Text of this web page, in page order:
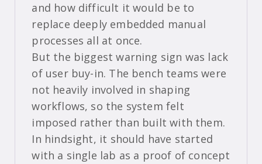
and how difficult it would be to
replace deeply embedded manual
processes all at once.
But the biggest warning sign was lack
of user buy-in. The bench teams were
not heavily involved in shaping
workflows, so the system felt
imposed rather than built with them.
In hindsight, it should have started
with a single lab as a proof of concept